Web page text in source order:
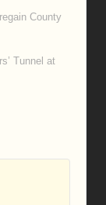
County
Tunnel at